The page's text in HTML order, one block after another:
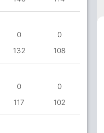
0
0
132 108
0
0
117 102